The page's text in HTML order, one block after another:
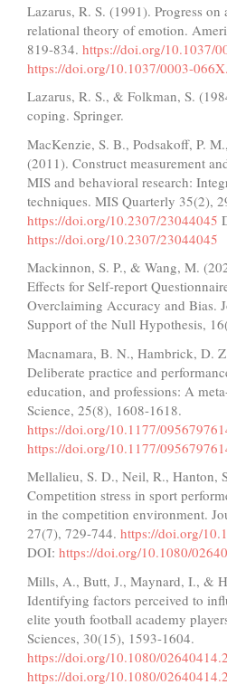
Lazarus, R. S. (1991). Progress
relational theory of emotion.
819-834. https://doi.org/10.1037/
https://doi.org/10.1037/0003-
Lazarus, R. S., & Folkman, S.
coping. Springer.
MacKenzie, S. B., Podsakoff, P.
(2011). Construct measurement
MIS and behavioral research:
techniques. MIS Quarterly 35(2),
https://doi.org/10.2307/23044045
https://doi.org/10.2307/23044045
Mackinnon, S. P., & Wang, M.
Effects for Self-report
Overclaiming Accuracy and Bias.
Support of the Null Hypothesis,
Macnamara, B. N., Hambrick, D.
Deliberate practice and
education, and professions: A
Science, 25(8), 1608-1618.
https://doi.org/10.1177/
https://doi.org/10.1177/
Mellalieu, S. D., Neil, R., Hanton,
Competition stress in sport
in the competition environment.
27(7), 729-744. https://doi.org/
DOI: https://doi.org/10.1080/
Mills, A., Butt, J., Maynard, I., &
Identifying factors perceived to
elite youth football academy
Sciences, 30(15), 1593-1604.
https://doi.org/10.1080/
https://doi.org/10.1080/